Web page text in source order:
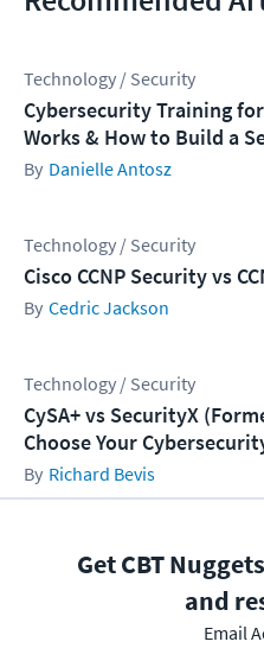
Technology / Security
Cybersecurity Training
Works & How to Build a
Danielle Antosz
Technology / Security
Cisco CCNP Security vs
Cedric Jackson
Technology / Security
CySA+ vs SecurityX
Choose Your
Richard Bevis
Get CBT
and
Email